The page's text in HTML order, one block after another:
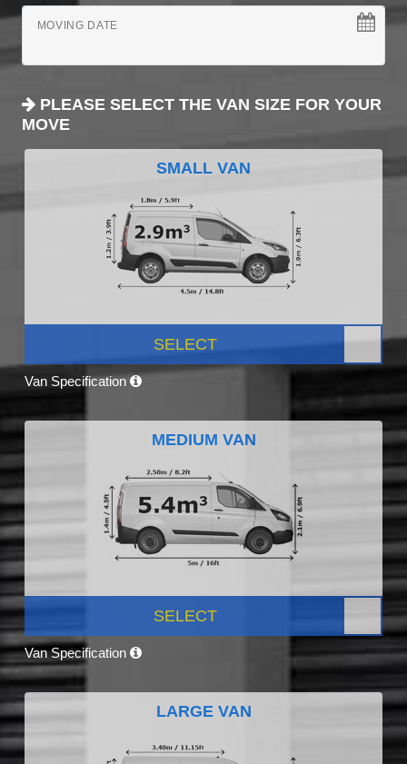
MOVING DATE
PLEASE SELECT THE VAN SIZE FOR YOUR
MOVE
SMALL VAN
SELECT
Van Specification
MEDIUM VAN
SELECT
Van Specification
LARGE VAN